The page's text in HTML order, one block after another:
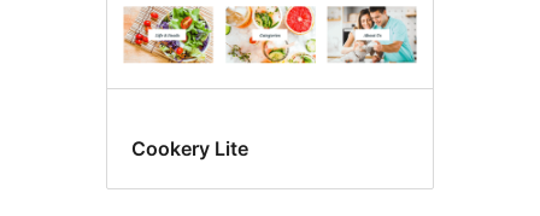
Cookery Lite